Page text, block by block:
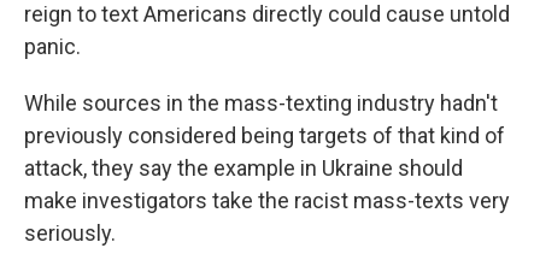
reign to text Americans directly could cause untold
panic.
While sources in the mass-texting industry hadn't
previously considered being targets of that kind of
attack, they say the example in Ukraine should
make investigators take the racist mass-texts very
seriously.